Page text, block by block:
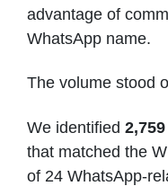
advantage of
WhatsApp name.
The volume stood
We identified
that matched the
of 24 WhatsApp-